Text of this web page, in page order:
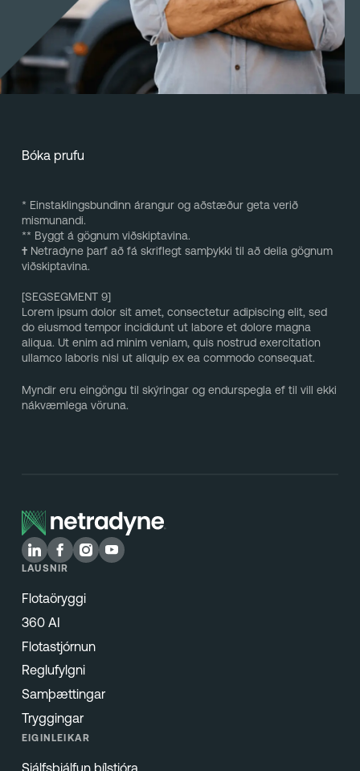
Bóka prufu
* Einstaklingsbundinn árangur og aðstæður geta verið
mismunandi.
** Byggt á gögnum viðskiptavina.
†Netradyne þarf að fá skriflegt samþykki til að deila gögnum
viðskiptavina.
[SEGSEGMENT 9]
Lorem ipsum dolor sit amet, consectetur adipiscing elit, sed
do eiusmod tempor incididunt ut labore et dolore magna
aliqua. Ut enim ad minim veniam, quis nostrud exercitation
ullamco laboris nisi ut aliquip ex ea commodo consequat.
Myndir eru eingöngu til skýringar og endurspegla ef til vill ekki
nákvæmlega vöruna.
LAUSNIR
Flotaöryggi
360 AI
Flotastjórnun
Reglufylgni
Samþættingar
Tryggingar
EIGINLEIKAR
Sjálfsþjálfun bílstjóra